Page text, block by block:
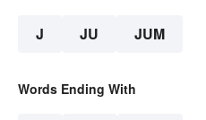
J JU JUM
Words Ending With